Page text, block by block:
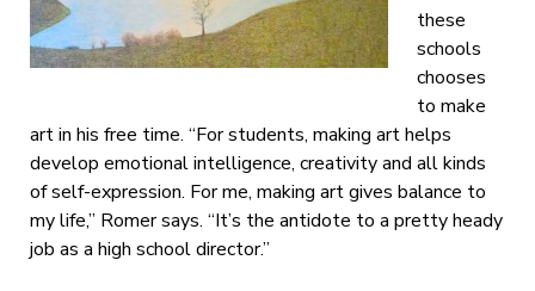
these
schools
chooses
to make
art in his free time. “For students, making art helps
develop emotional intelligence, creativity and all kinds
of self-expression. For me, making art gives balance to
my life,” Romer says. “It’s the antidote to a pretty heady
job as a high school director.”